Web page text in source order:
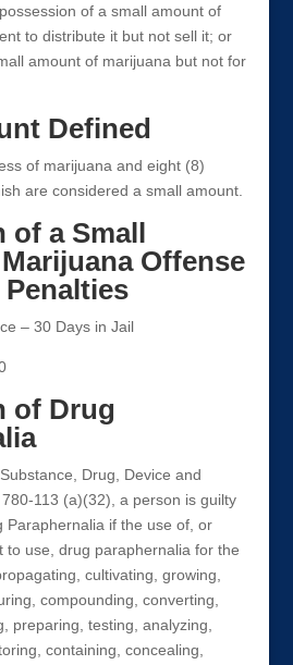
of a small amount of
to distribute it but not sell it; or
amount of marijuana but not for
Defined
of marijuana and eight (8)
are considered a small amount.
of a Small
Offense
– 30 Days in Jail
of Drug
Drug, Device and
113 (a)(32), a person is guilty
Paraphernalia if the use of, or
to use, drug paraphernalia for the
cultivating, growing,
compounding, converting,
preparing, testing, analyzing,
containing, concealing,